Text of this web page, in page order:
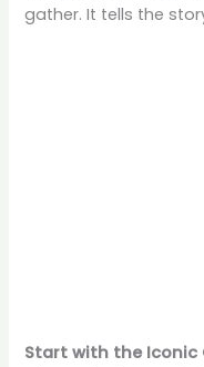
gather. It tells the
Start with the